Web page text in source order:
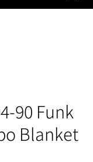
90 Funk
Blanket